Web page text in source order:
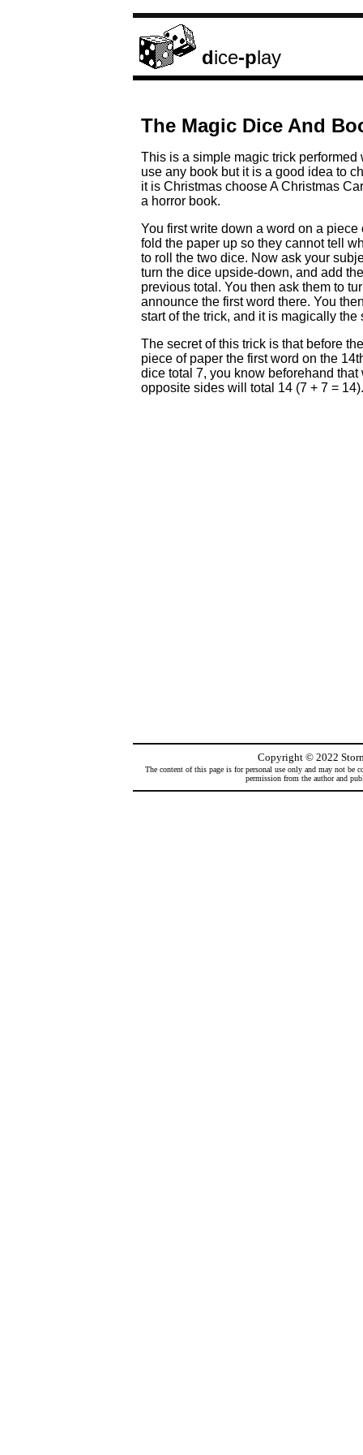
dice-play
The Magic Dice And
This is a simple magic trick
use any book but it is a good idea to
it is Christmas choose A Christmas
a horror book.
You first write down a word on a
fold the paper up so they cannot tell
to roll the two dice. Now ask your
turn the dice upside-down, and add
previous total. You then ask them to
announce the first word there. You
start of the trick, and it is magically
The secret of this trick is that before
piece of paper the first word on the
dice total 7, you know beforehand
opposite sides will total 14 (7 + 7 = 14).
Copyright © 2022
The content of this page is for personal use only and may not
permission from the author and